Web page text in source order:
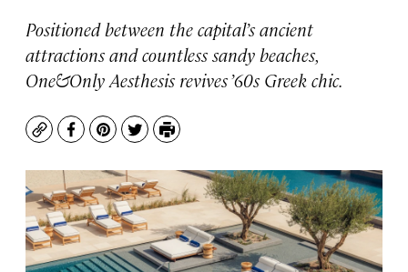
Positioned between the capital’s ancient
attractions and countless sandy beaches,
One&Only Aesthesis revives ’60s Greek chic.
CopyFacebook
Pinterest
TwitterPrint